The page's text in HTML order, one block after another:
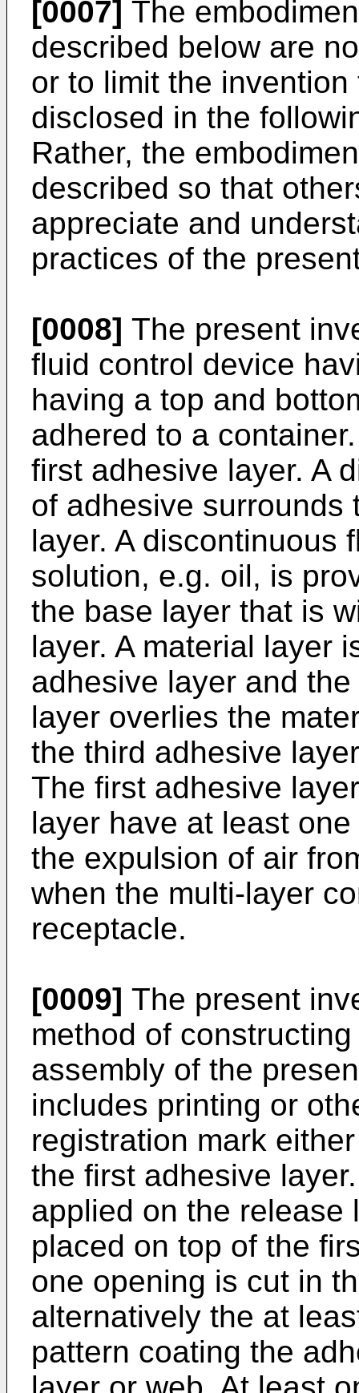
[0007] The
described below are
or to limit the
disclosed in the
Rather, the
described so that
appreciate and
practices of the
[0008] The present
fluid control device
having a top and
adhered to a
first adhesive layer. A
of adhesive surrounds
layer. A discontinuous
solution, e.g. oil, is
the base layer that is
layer. A material layer
adhesive layer and
layer overlies the
the third adhesive
The first adhesive
layer have at least
the expulsion of air
when the multi-layer
receptacle.
[0009] The present
method of
assembly of the
includes printing or
registration mark
the first adhesive
applied on the release
placed on top of the
one opening is cut in
alternatively the at
pattern coating the